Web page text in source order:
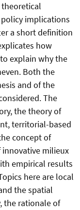
implications
a short definition
how
explain why the
Both the
and of the
The
the theory of
territorial-based
concept of
milieux
empirical results
here are local
the spatial
the rationale of